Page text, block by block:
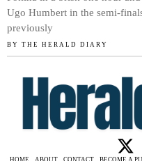
Ugo Humbert in the semi-
previously
BY THE HERALD DIARY